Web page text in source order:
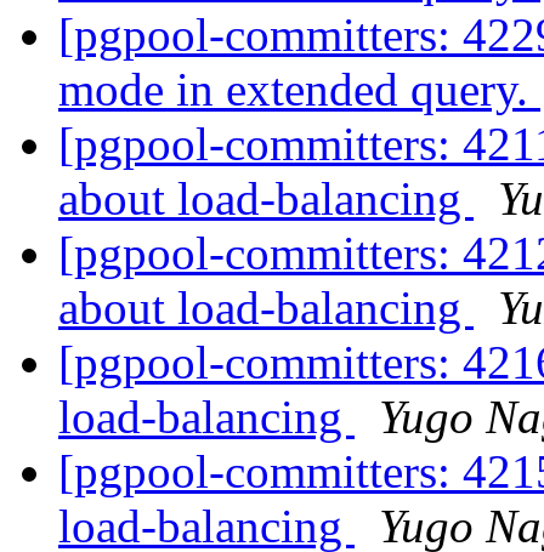
[pgpool-committers:
mode in extended query.
[pgpool-committers:
about load-balancing
[pgpool-committers:
about load-balancing
[pgpool-committers:
load-balancing
Yugo
[pgpool-committers:
load-balancing
Yugo